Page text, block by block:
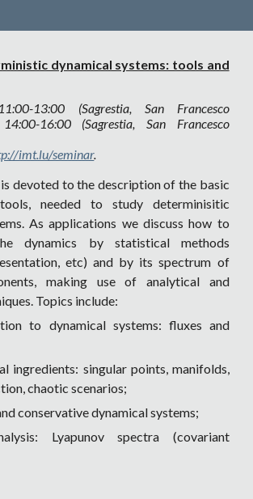
dynamical systems: tools and
13:00 (Sagrestia, San Francesco
16:00 (Sagrestia, San Francesco
imt.lu/seminar.
devoted to the description of the basic
needed to study determinisitic
As applications we discuss how to
dynamics by statistical methods
etc) and by its spectrum of
making use of analytical and
Topics include:
to dynamical systems: fluxes and
ingredients: singular points, manifolds,
chaotic scenarios;
conservative dynamical systems;
Lyapunov spectra (covariant